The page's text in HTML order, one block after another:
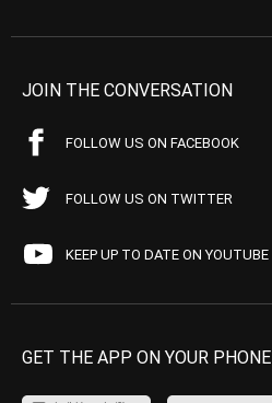
JOIN THE CONVERSATION
FOLLOW US ON FACEBOOK
FOLLOW US ON TWITTER
KEEP UP TO DATE ON YOUTUBE
GET THE APP ON YOUR PHONE